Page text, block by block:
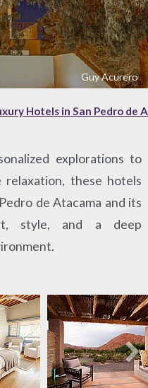
Guy Acurero
Hotels in San Pedro de
explorations to
relaxation, these hotels
de Atacama and its
style, and a deep